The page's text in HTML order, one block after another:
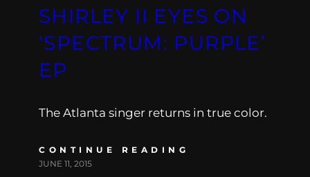
SHIRLEY II EYES ON
‘SPECTRUM: PURPLE’
EP
The Atlanta singer returns in true color.
CONTINUE READING
JUNE 11, 2015